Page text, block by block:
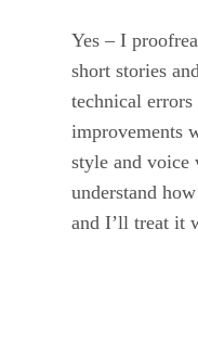
Yes – I
short stories
technical errors
improvements
style and
understand
and I’ll treat it